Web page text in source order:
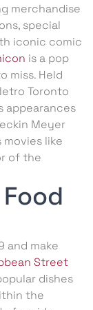
merchandise
special
iconic comic
is a pop
miss. Held
Toronto
appearances
Meyer
like
of the
and make
Street
dishes
the